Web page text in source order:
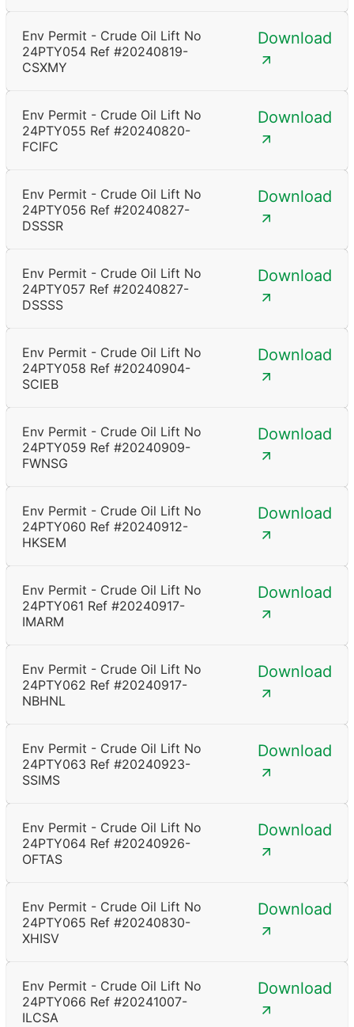
Env Permit - Crude Oil Lift No
24PTY054 Ref #20240819-
CSXMY
Download
Env Permit - Crude Oil Lift No
24PTY055 Ref #20240820-
FCIFC
Download
Env Permit - Crude Oil Lift No
24PTY056 Ref #20240827-
DSSSR
Download
Env Permit - Crude Oil Lift No
24PTY057 Ref #20240827-
DSSSS
Download
Env Permit - Crude Oil Lift No
24PTY058 Ref #20240904-
SCIEB
Download
Env Permit - Crude Oil Lift No
24PTY059 Ref #20240909-
FWNSG
Download
Env Permit - Crude Oil Lift No
24PTY060 Ref #20240912-
HKSEM
Download
Env Permit - Crude Oil Lift No
24PTY061 Ref #20240917-
IMARM
Download
Env Permit - Crude Oil Lift No
24PTY062 Ref #20240917-
NBHNL
Download
Env Permit - Crude Oil Lift No
24PTY063 Ref #20240923-
SSIMS
Download
Env Permit - Crude Oil Lift No
24PTY064 Ref #20240926-
OFTAS
Download
Env Permit - Crude Oil Lift No
24PTY065 Ref #20240830-
XHISV
Download
Env Permit - Crude Oil Lift No
24PTY066 Ref #20241007-
ILCSA
Download